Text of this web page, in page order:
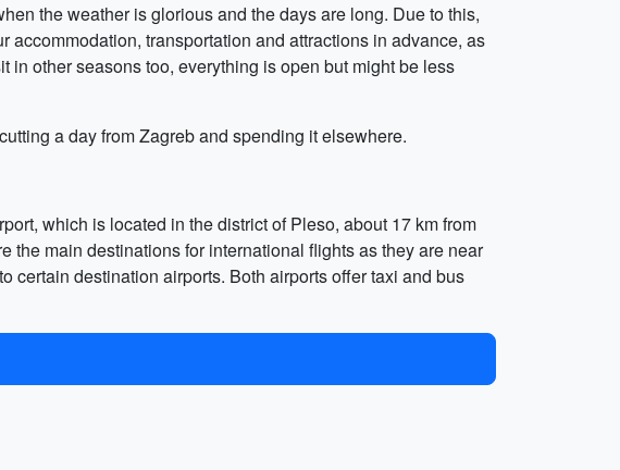
the weather is glorious and the days are long. Due to this,
transportation and attractions in advance, as
other seasons too, everything is open but might be less
a day from Zagreb and spending it elsewhere.
which is located in the district of Pleso, about 17 km from
the main destinations for international flights as they are near
certain destination airports. Both airports offer taxi and bus